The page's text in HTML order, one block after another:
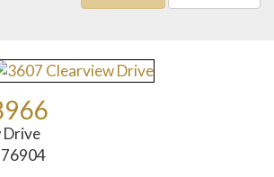
Drive
76904